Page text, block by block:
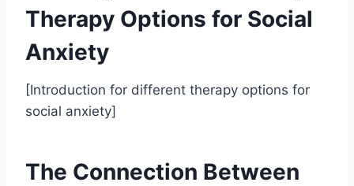
Therapy Options for Social
Anxiety
[Introduction for different therapy options for
social anxiety]
The Connection Between